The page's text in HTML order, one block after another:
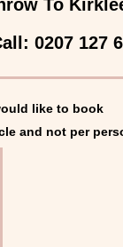
To
0207 127
like to book
and not per